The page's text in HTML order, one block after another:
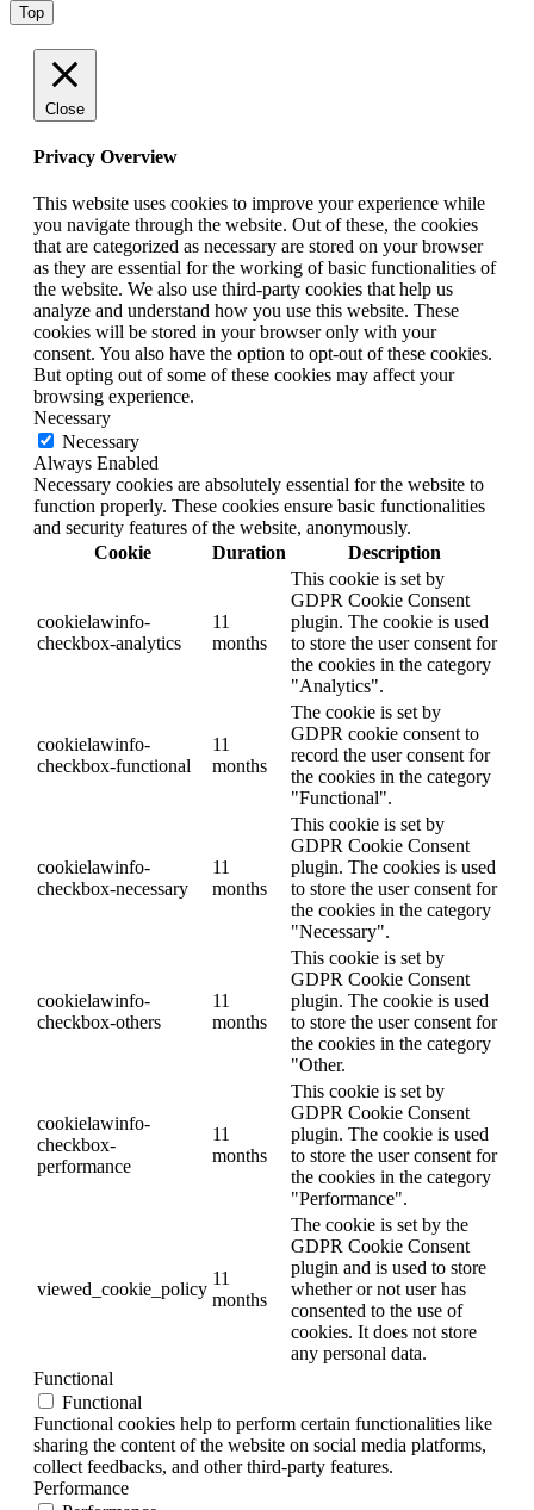
Top
Close
Privacy Overview
This website uses cookies to improve your experience while
you navigate through the website. Out of these, the cookies
that are categorized as necessary are stored on your browser
as they are essential for the working of basic functionalities of
the website. We also use third-party cookies that help us
analyze and understand how you use this website. These
cookies will be stored in your browser only with your
consent. You also have the option to opt-out of these cookies.
But opting out of some of these cookies may affect your
browsing experience.
Necessary
Necessary
Always Enabled
Necessary cookies are absolutely essential for the website to
function properly. These cookies ensure basic functionalities
and security features of the website, anonymously.
Cookie
Duration Description
cookielawinfo-
checkbox-analytics
11
months
This cookie is set by
GDPR Cookie Consent
plugin. The cookie is used
to store the user consent for
the cookies in the category
"Analytics".
cookielawinfo-
checkbox-functional
11
months
The cookie is set by
GDPR cookie consent to
record the user consent for
the cookies in the category
"Functional".
cookielawinfo-
checkbox-necessary
11
months
This cookie is set by
GDPR Cookie Consent
plugin. The cookies is used
to store the user consent for
the cookies in the category
"Necessary".
cookielawinfo-
checkbox-others
11
months
This cookie is set by
GDPR Cookie Consent
plugin. The cookie is used
to store the user consent for
the cookies in the category
"Other.
cookielawinfo-
checkbox-
performance
11
months
This cookie is set by
GDPR Cookie Consent
plugin. The cookie is used
to store the user consent for
the cookies in the category
"Performance".
viewed_cookie_policy
11
months
The cookie is set by the
GDPR Cookie Consent
plugin and is used to store
whether or not user has
consented to the use of
cookies. It does not store
any personal data.
Functional
Functional
Functional cookies help to perform certain functionalities like
sharing the content of the website on social media platforms,
collect feedbacks, and other third-party features.
Performance